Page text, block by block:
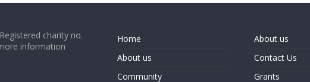
charity no.
information
Home
About us
Community
About us
Contact Us
Grants